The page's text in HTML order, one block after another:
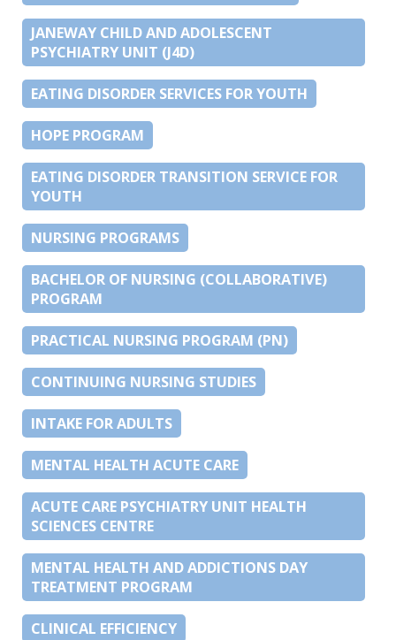
JANEWAY CHILD AND ADOLESCENT
PSYCHIATRY UNIT (J4D)
EATING DISORDER SERVICES FOR YOUTH
HOPE PROGRAM
EATING DISORDER TRANSITION SERVICE FOR
YOUTH
NURSING PROGRAMS
BACHELOR OF NURSING (COLLABORATIVE)
PROGRAM
PRACTICAL NURSING PROGRAM (PN)
CONTINUING NURSING STUDIES
INTAKE FOR ADULTS
MENTAL HEALTH ACUTE CARE
ACUTE CARE PSYCHIATRY UNIT HEALTH
SCIENCES CENTRE
MENTAL HEALTH AND ADDICTIONS DAY
TREATMENT PROGRAM
CLINICAL EFFICIENCY